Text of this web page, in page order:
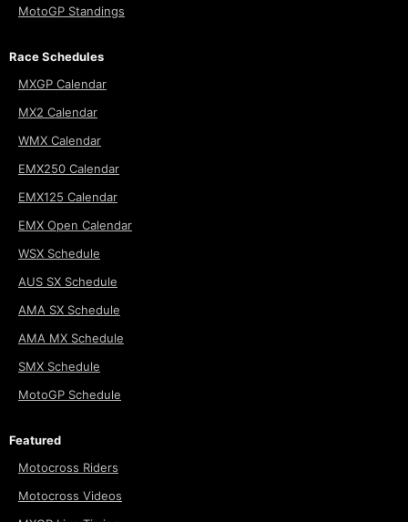
MotoGP Standings
Race Schedules
MXGP Calendar
MX2 Calendar
WMX Calendar
EMX250 Calendar
EMX125 Calendar
EMX Open Calendar
WSX Schedule
AUS SX Schedule
AMA SX Schedule
AMA MX Schedule
SMX Schedule
MotoGP Schedule
Featured
Motocross Riders
Motocross Videos